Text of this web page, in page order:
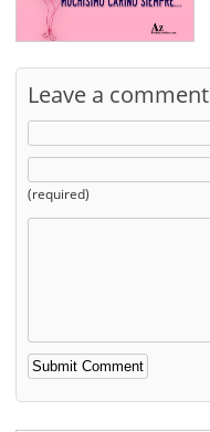
Leave a comment
(required)